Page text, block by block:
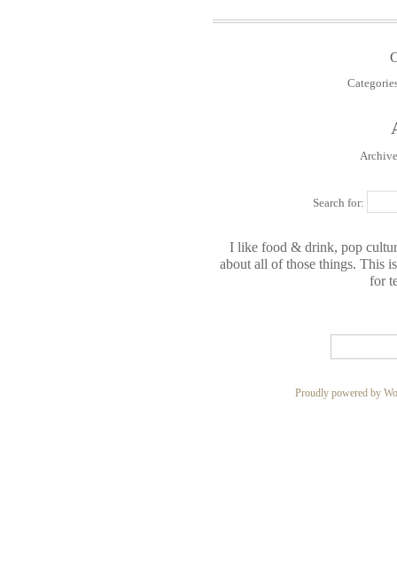
Search for:
I like food & drink, pop
about all of those things. This
for
Proudly powered by